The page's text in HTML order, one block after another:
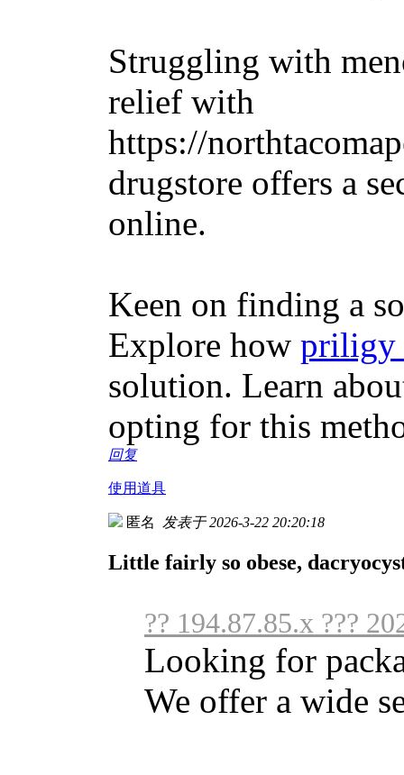
Struggling with
relief with
https://
drugstore offers a
online.
Keen on finding a
Explore how priligy
solution. Learn
opting for this
回复
使用道具
匿名 发表于 2026-3-22 20:20:18
Little fairly so obese,
?? 194.87.85.x ???
Looking for
We offer a wide